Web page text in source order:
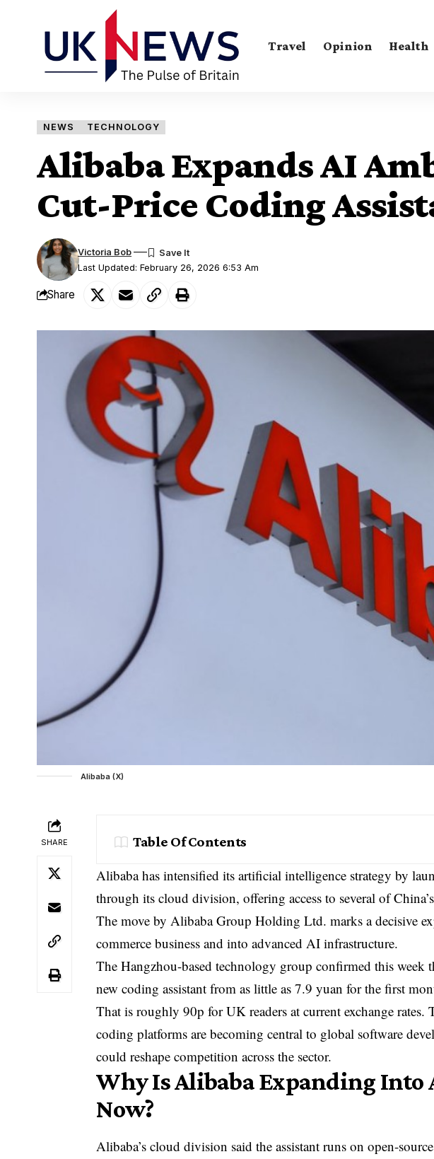
Travel Opinion Health
NEWS TECHNOLOGY
Alibaba Expands AI
Cut-Price Coding
Last Updated: February 26, 2026 6:53 Am
Victoria Bob
Share
Alibaba (X)
SHARE Table Of Contents
Alibaba has intensified its artificial intelligence strategy by
through its cloud division, offering access to several of
The move byAlibaba Group Holding Ltd. marks a decisive
commerce business and into advanced AI infrastructure.
The Hangzhou-based technology group confirmed this week
new coding assistant from as little as 7.9 yuan for the first
That is roughly 90p for UK readers at current exchange rates.
coding platforms are becoming central to global software
could reshape competition across the sector.
Why Is Alibaba Expanding Into
Now?
Alibaba’s cloud division said the assistant runs on open-